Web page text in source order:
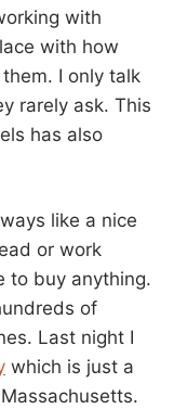
with
with how
I only talk
rarely ask. This
has also
like a nice
or work
to buy anything.
of
Last night I
which is just a